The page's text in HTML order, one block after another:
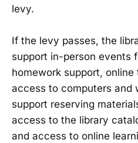
levy.
If the levy passes, the
support in-person events
homework support,
access to computers and
support reserving
access to the library
and access to online